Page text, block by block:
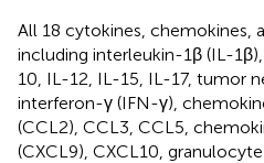
All 18 cytokines, chemokines,
including interleukin-1β (IL-
10, IL-12, IL-15, IL-17, tumor
interferon-γ (IFN-γ),
(CCL2), CCL3, CCL5,
(CXCL9), CXCL10,